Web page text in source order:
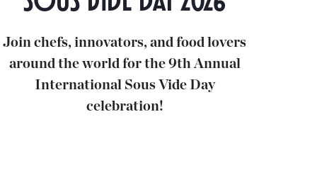
Join chefs, innovators, and food lovers
around the world for the 9th Annual
International Sous Vide Day
celebration!